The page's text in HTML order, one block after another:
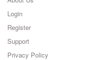
Login
Register
Support
Privacy Policy